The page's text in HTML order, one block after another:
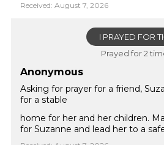
Received: August 7, 2026
I PRAYED FOR
Prayed for 2
Anonymous
Asking for prayer for a friend,
for a stable
home for her and her children.
for Suzanne and lead her to a